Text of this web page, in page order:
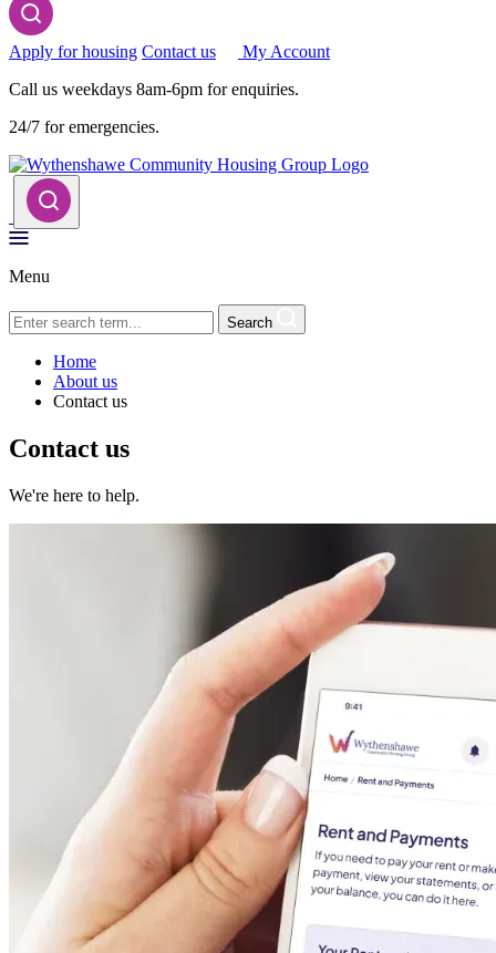
Apply for housing Contact us
My Account
Call us weekdays 8am-6pm for enquiries.
24/7 for emergencies.
Menu
Search
Home
About us
Contact us
Contact us
We're here to help.